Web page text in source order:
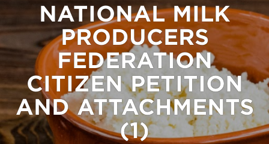
NATIONAL MILK
PRODUCERS
FEDERATION
CITIZEN PETITION
AND ATTACHMENTS
(1)